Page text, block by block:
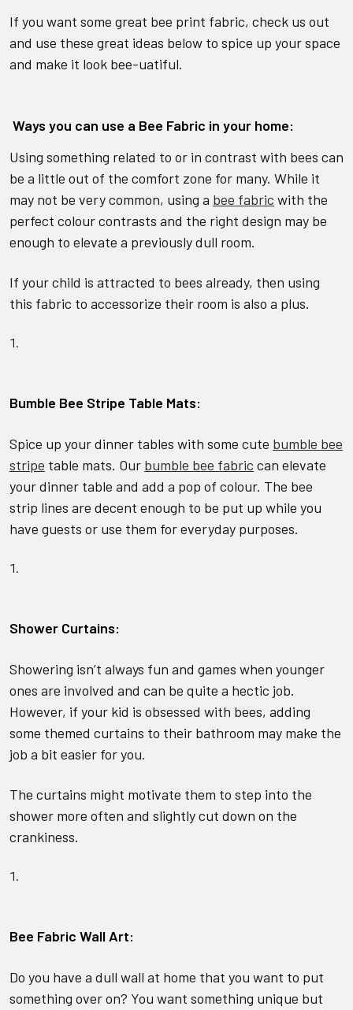
If you want some great bee print fabric, check us out
and use these great ideas below to spice up your space
and make it look bee-uatiful.
Ways you can use a Bee Fabric in your home:
Using something related to or in contrast with bees can
be a little out of the comfort zone for many. While it
may not be very common, using a bee fabric with the
perfect colour contrasts and the right design may be
enough to elevate a previously dull room.
If your child is attracted to bees already, then using
this fabric to accessorize their room is also a plus.
Bumble Bee Stripe Table Mats:
Spice up your dinner tables with some cute bumble bee
stripe table mats. Our bumble bee fabric can elevate
your dinner table and add a pop of colour. The bee
strip lines are decent enough to be put up while you
have guests or use them for everyday purposes.
Shower Curtains:
Showering isn’t always fun and games when younger
ones are involved and can be quite a hectic job.
However, if your kid is obsessed with bees, adding
some themed curtains to their bathroom may make the
job a bit easier for you.
The curtains might motivate them to step into the
shower more often and slightly cut down on the
crankiness.
Bee Fabric Wall Art:
Do you have a dull wall at home that you want to put
something over on? You want something unique but